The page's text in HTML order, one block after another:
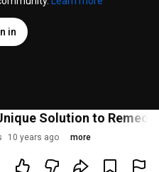
in
Solution to
10 years ago more